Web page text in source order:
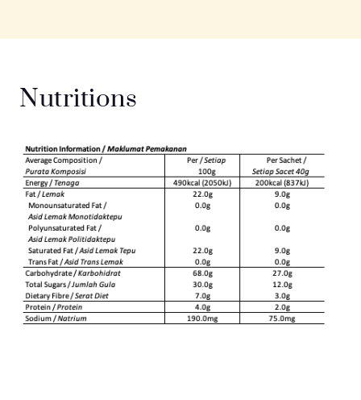
Nutritions